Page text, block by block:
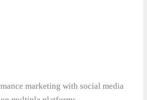
marketing with social media